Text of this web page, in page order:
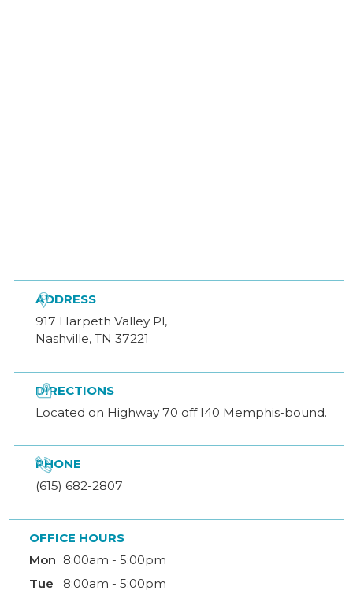
ADDRESS
917 Harpeth Valley Pl,
Nashville, TN 37221

DIRECTIONS
Located on Highway 70 off I40 Memphis-bound.

PHONE
(615) 682-2807

OFFICE HOURS
Mon 8:00am - 5:00pm
Tue
8:00am - 5:00pm